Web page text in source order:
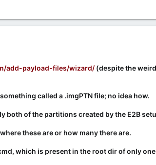
add-payload-files/wizard/ (despite the
called a .imgPTN file; no idea how.
both of the partitions created by the E2B
these are or how many there are.
which is present in the root dir of only